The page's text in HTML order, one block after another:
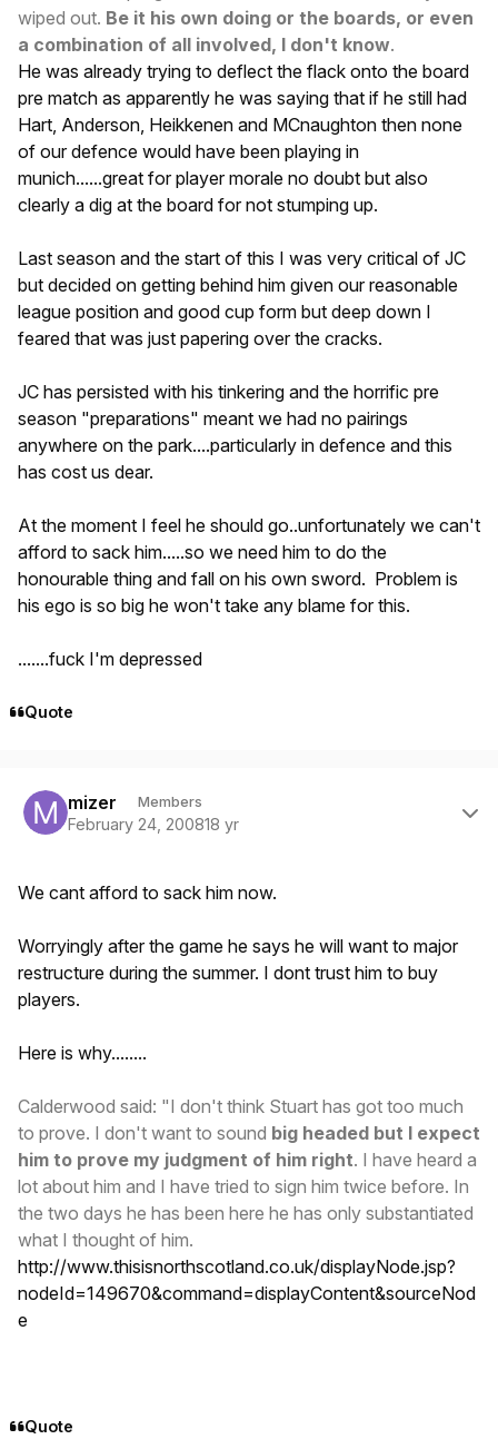
wiped out. Be it his own doing or the boards, or even
a combination of all involved, I don't know.
He was already trying to deflect the flack onto the board
pre match as apparently he was saying that if he still had
Hart, Anderson, Heikkenen and MCnaughton then none
of our defence would have been playing in
munich......great for player morale no doubt but also
clearly a dig at the board for not stumping up.
Last season and the start of this I was very critical of JC
but decided on getting behind him given our reasonable
league position and good cup form but deep down I
feared that was just papering over the cracks.
JC has persisted with his tinkering and the horrific pre
season "preparations" meant we had no pairings
anywhere on the park....particularly in defence and this
has cost us dear.
At the moment I feel he should go..unfortunately we can't
afford to sack him.....so we need him to do the
honourable thing and fall on his own sword. Problem is
his ego is so big he won't take any blame for this.
.......fuck I'm depressed
Quote
mizer Members
February 24, 200818 yr
We cant afford to sack him now.
Worryingly after the game he says he will want to major
restructure during the summer. I dont trust him to buy
players.
Here is why........
Calderwood said: "I don't think Stuart has got too much
to prove. I don't want to sound big headed but I expect
him to prove my judgment of him right. I have heard a
lot about him and I have tried to sign him twice before. In
the two days he has been here he has only substantiated
what I thought of him.
http://www.thisisnorthscotland.co.uk/displayNode.jsp?
nodeId=149670&command=displayContent&sourceNod
e
Quote